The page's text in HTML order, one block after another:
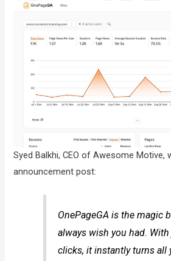
Syed Balkhi, CEO of Awesome Motive,
announcement post:
OnePageGA is the magic
always wish you had.
clicks, it instantly turns all